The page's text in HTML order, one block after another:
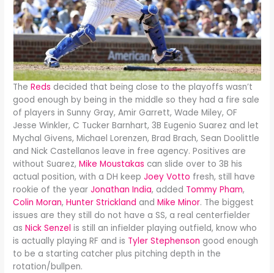
The Reds decided that being close to the playoffs wasn’t
good enough by being in the middle so they had a fire sale
of players in Sunny Gray, Amir Garrett, Wade Miley, OF
Jesse Winkler, C Tucker Barnhart, 3B Eugenio Suarez and let
Mychal Givens, Michael Lorenzen, Brad Brach, Sean Doolittle
and Nick Castellanos leave in free agency. Positives are
without Suarez,Mike Moustakas can slide over to 3B his
actual position, with a DH keep Joey Votto fresh, still have
rookie of the yearJonathan India, added Tommy Pham,
Colin Moran,Hunter Strickland andMike Minor. The biggest
issues are they still do not have a SS, a real centerfielder
asNick Senzel is still an infielder playing outfield, know who
is actually playing RF and is Tyler Stephenson good enough
to be a starting catcher plus pitching depth in the
rotation/bullpen.